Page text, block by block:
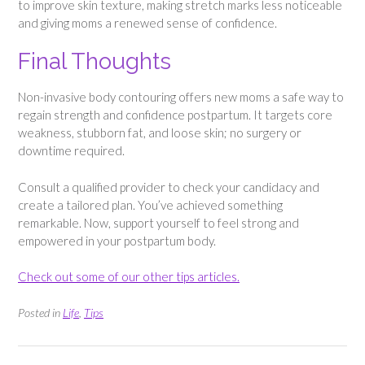
to improve skin texture, making stretch marks less noticeable
and giving moms a renewed sense of confidence.
Final Thoughts
Non-invasive body contouring offers new moms a safe way to
regain strength and confidence postpartum. It targets core
weakness, stubborn fat, and loose skin; no surgery or
downtime required.
Consult a qualified provider to check your candidacy and
create a tailored plan. You’ve achieved something
remarkable. Now, support yourself to feel strong and
empowered in your postpartum body.
Check out some of our other tips articles.
Posted in Life Tips